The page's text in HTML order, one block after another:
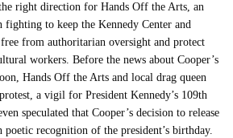
right direction for Hands Off the Arts, an
fighting to keep the Kennedy Center and
from authoritarian oversight and protect
workers. Before the news about Cooper’s
Hands Off the Arts and local drag queen
a vigil for President Kennedy’s 109th
speculated that Cooper’s decision to release
recognition of the president’s birthday.